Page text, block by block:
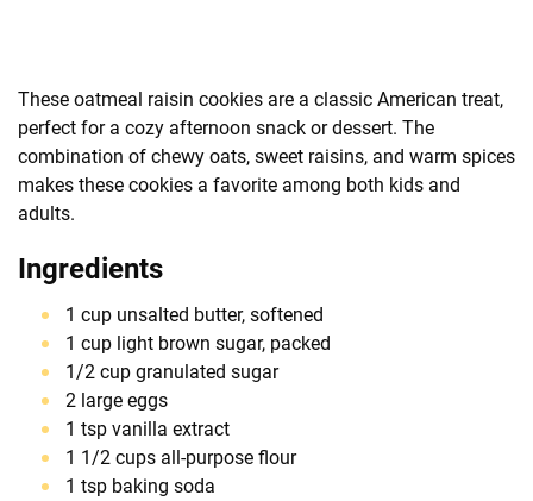
These oatmeal raisin cookies are a classic American treat,
perfect for a cozy afternoon snack or dessert. The
combination of chewy oats, sweet raisins, and warm spices
makes these cookies a favorite among both kids and
adults.
Ingredients
1 cup unsalted butter, softened
1 cup light brown sugar, packed
1/2 cup granulated sugar
2 large eggs
1 tsp vanilla extract
1 1/2 cups all-purpose flour
1 tsp baking soda